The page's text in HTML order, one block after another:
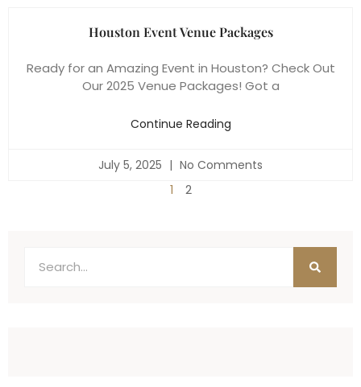
Houston Event Venue Packages
Ready for an Amazing Event in Houston? Check Out
Our 2025 Venue Packages! Got a
Continue Reading
July 5, 2025 No Comments
1 2